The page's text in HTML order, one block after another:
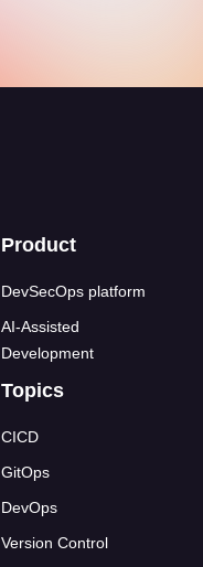
Product
DevSecOps platform
AI-Assisted
Development
Topics
CICD
GitOps
DevOps
Version Control